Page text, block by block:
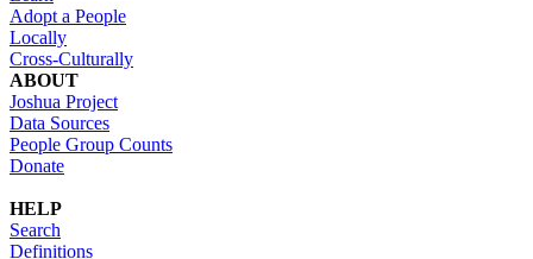
Adopt a People
Locally
Cross-Culturally
ABOUT
Joshua Project
Data Sources
People Group Counts
Donate
HELP
Search
Definitions